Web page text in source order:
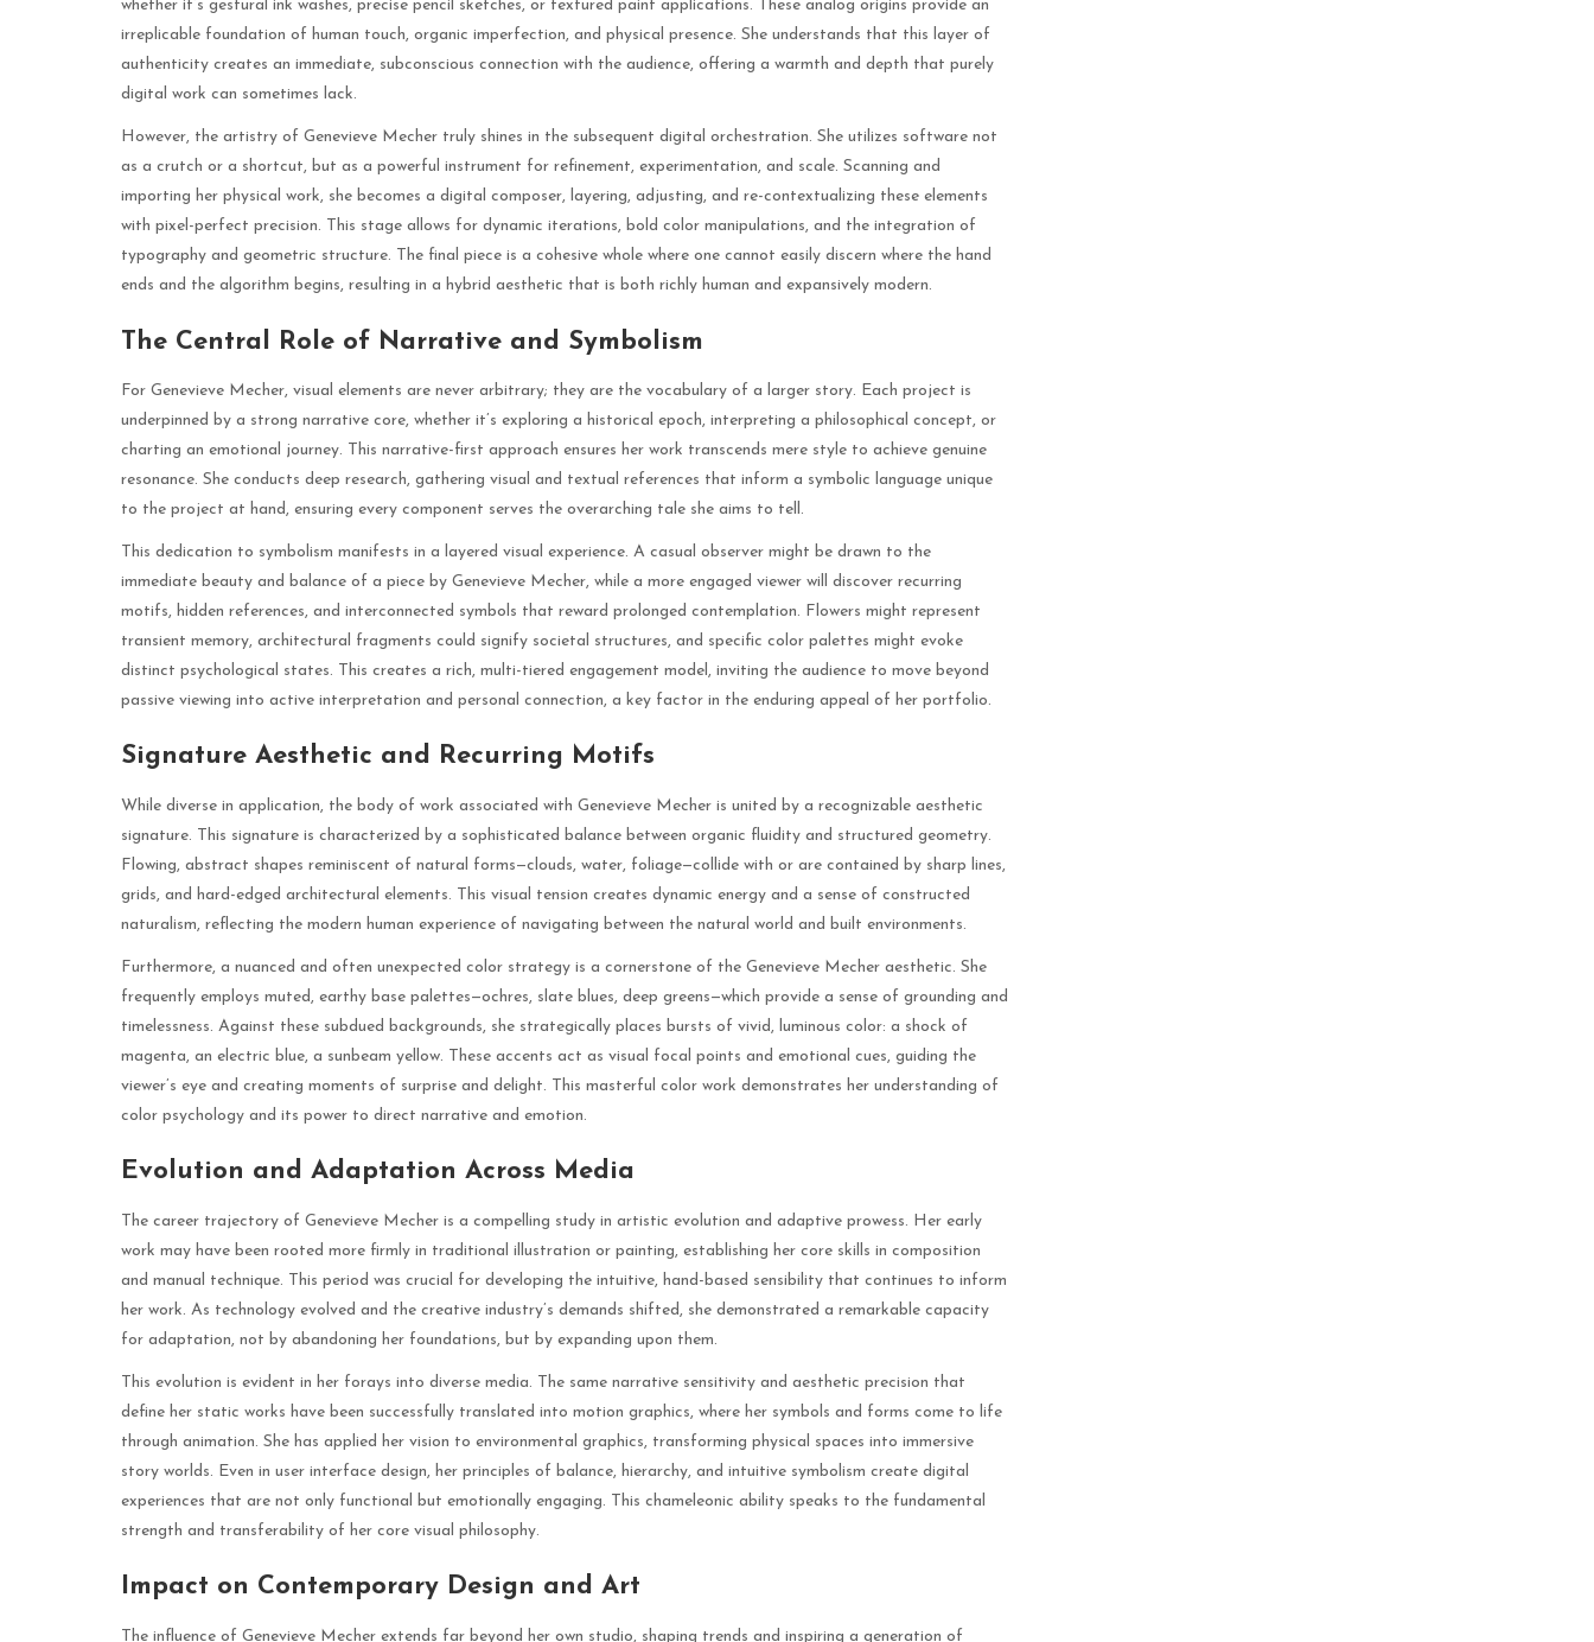
whether it’s gestural ink washes, precise pencil sketches, or textured paint applications. These analog origins provide an
irreplicable foundation of human touch, organic imperfection, and physical presence. She understands that this layer of
authenticity creates an immediate, subconscious connection with the audience, offering a warmth and depth that purely
digital work can sometimes lack.
However, the artistry of Genevieve Mecher truly shines in the subsequent digital orchestration. She utilizes software not
as a crutch or a shortcut, but as a powerful instrument for refinement, experimentation, and scale. Scanning and
importing her physical work, she becomes a digital composer, layering, adjusting, and re-contextualizing these elements
with pixel-perfect precision. This stage allows for dynamic iterations, bold color manipulations, and the integration of
typography and geometric structure. The final piece is a cohesive whole where one cannot easily discern where the hand
ends and the algorithm begins, resulting in a hybrid aesthetic that is both richly human and expansively modern.
The Central Role of Narrative and Symbolism
For Genevieve Mecher, visual elements are never arbitrary; they are the vocabulary of a larger story. Each project is
underpinned by a strong narrative core, whether it’s exploring a historical epoch, interpreting a philosophical concept, or
charting an emotional journey. This narrative-first approach ensures her work transcends mere style to achieve genuine
resonance. She conducts deep research, gathering visual and textual references that inform a symbolic language unique
to the project at hand, ensuring every component serves the overarching tale she aims to tell.
This dedication to symbolism manifests in a layered visual experience. A casual observer might be drawn to the
immediate beauty and balance of a piece by Genevieve Mecher, while a more engaged viewer will discover recurring
motifs, hidden references, and interconnected symbols that reward prolonged contemplation. Flowers might represent
transient memory, architectural fragments could signify societal structures, and specific color palettes might evoke
distinct psychological states. This creates a rich, multi-tiered engagement model, inviting the audience to move beyond
passive viewing into active interpretation and personal connection, a key factor in the enduring appeal of her portfolio.
Signature Aesthetic and Recurring Motifs
While diverse in application, the body of work associated with Genevieve Mecher is united by a recognizable aesthetic
signature. This signature is characterized by a sophisticated balance between organic fluidity and structured geometry.
Flowing, abstract shapes reminiscent of natural forms—clouds, water, foliage—collide with or are contained by sharp lines,
grids, and hard-edged architectural elements. This visual tension creates dynamic energy and a sense of constructed
naturalism, reflecting the modern human experience of navigating between the natural world and built environments.
Furthermore, a nuanced and often unexpected color strategy is a cornerstone of the Genevieve Mecher aesthetic. She
frequently employs muted, earthy base palettes—ochres, slate blues, deep greens—which provide a sense of grounding and
timelessness. Against these subdued backgrounds, she strategically places bursts of vivid, luminous color: a shock of
magenta, an electric blue, a sunbeam yellow. These accents act as visual focal points and emotional cues, guiding the
viewer’s eye and creating moments of surprise and delight. This masterful color work demonstrates her understanding of
color psychology and its power to direct narrative and emotion.
Evolution and Adaptation Across Media
The career trajectory of Genevieve Mecher is a compelling study in artistic evolution and adaptive prowess. Her early
work may have been rooted more firmly in traditional illustration or painting, establishing her core skills in composition
and manual technique. This period was crucial for developing the intuitive, hand-based sensibility that continues to inform
her work. As technology evolved and the creative industry’s demands shifted, she demonstrated a remarkable capacity
for adaptation, not by abandoning her foundations, but by expanding upon them.
This evolution is evident in her forays into diverse media. The same narrative sensitivity and aesthetic precision that
define her static works have been successfully translated into motion graphics, where her symbols and forms come to life
through animation. She has applied her vision to environmental graphics, transforming physical spaces into immersive
story worlds. Even in user interface design, her principles of balance, hierarchy, and intuitive symbolism create digital
experiences that are not only functional but emotionally engaging. This chameleonic ability speaks to the fundamental
strength and transferability of her core visual philosophy.
Impact on Contemporary Design and Art
The influence of Genevieve Mecher extends far beyond her own studio, shaping trends and inspiring a generation of